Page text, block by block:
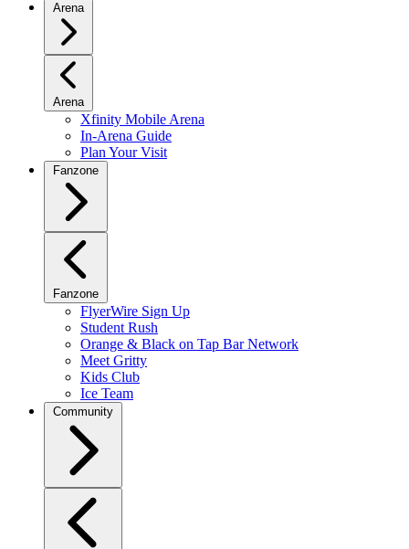
Arena
Arena
Xfinity Mobile Arena
In-Arena Guide
Plan Your Visit
Fanzone
Fanzone
FlyerWire Sign Up
Student Rush
Orange & Black on Tap Bar Network
Meet Gritty
Kids Club
Ice Team
Community